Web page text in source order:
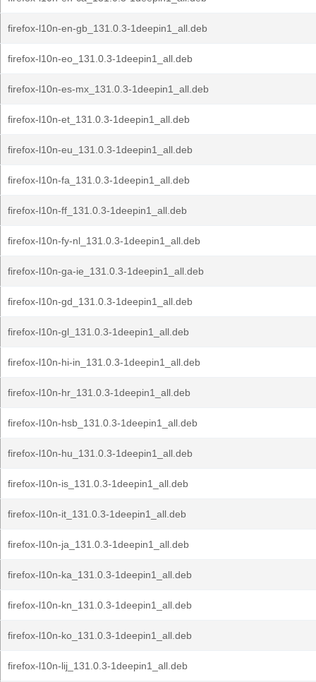
firefox-l10n-en-gb_131.0.3-1deepin1_all.deb
firefox-l10n-eo_131.0.3-1deepin1_all.deb
firefox-l10n-es-mx_131.0.3-1deepin1_all.deb
firefox-l10n-et_131.0.3-1deepin1_all.deb
firefox-l10n-eu_131.0.3-1deepin1_all.deb
firefox-l10n-fa_131.0.3-1deepin1_all.deb
firefox-l10n-ff_131.0.3-1deepin1_all.deb
firefox-l10n-fy-nl_131.0.3-1deepin1_all.deb
firefox-l10n-ga-ie_131.0.3-1deepin1_all.deb
firefox-l10n-gd_131.0.3-1deepin1_all.deb
firefox-l10n-gl_131.0.3-1deepin1_all.deb
firefox-l10n-hi-in_131.0.3-1deepin1_all.deb
firefox-l10n-hr_131.0.3-1deepin1_all.deb
firefox-l10n-hsb_131.0.3-1deepin1_all.deb
firefox-l10n-hu_131.0.3-1deepin1_all.deb
firefox-l10n-is_131.0.3-1deepin1_all.deb
firefox-l10n-it_131.0.3-1deepin1_all.deb
firefox-l10n-ja_131.0.3-1deepin1_all.deb
firefox-l10n-ka_131.0.3-1deepin1_all.deb
firefox-l10n-kn_131.0.3-1deepin1_all.deb
firefox-l10n-ko_131.0.3-1deepin1_all.deb
firefox-l10n-lij_131.0.3-1deepin1_all.deb